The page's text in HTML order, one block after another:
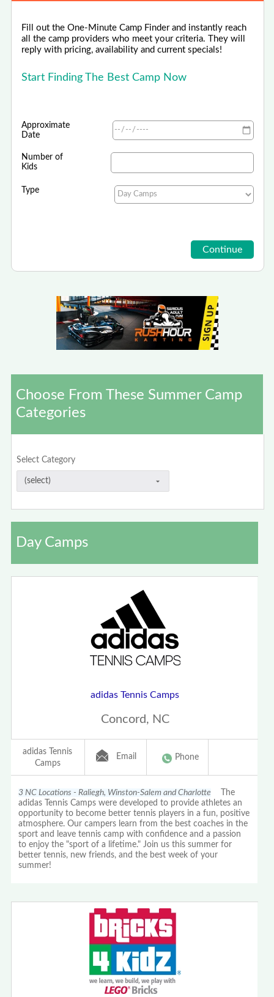
Fill out the One-Minute Camp Finder and instantly reach
all the camp providers who meet your criteria. They will
reply with pricing, availability and current specials!
Start Finding The Best Camp Now
Approximate
Date
Number of
Kids
Type
Choose From These Summer Camp
Categories
Select Category
Day Camps
adidas Tennis Camps
Concord, NC
adidas Tennis
Camps
Email Phone
3 NC Locations - Raliegh, Winston-Salem and Charlotte The
adidas Tennis Camps were developed to provide athletes an
opportunity to become better tennis players in a fun, positive
atmosphere. Our campers learn from the best coaches in the
sport and leave tennis camp with confidence and a passion
to enjoy the "sport of a lifetime." Join us this summer for
better tennis, new friends, and the best week of your
summer!